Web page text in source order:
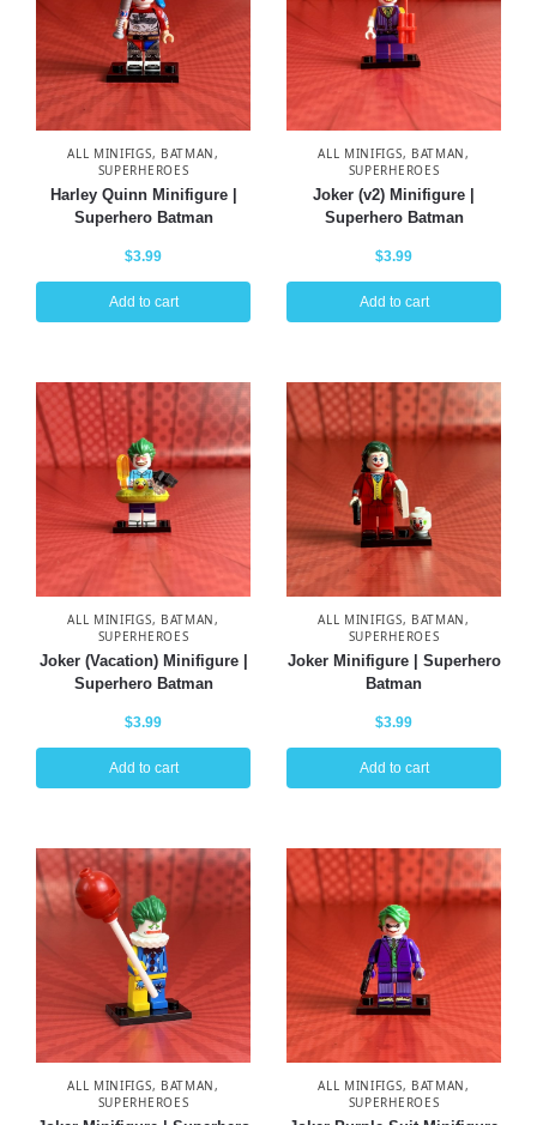
ALL MINIFIGS, BATMAN,
SUPERHEROES
Harley Quinn Minifigure |
Superhero Batman
$3.99
Add to cart
ALL MINIFIGS, BATMAN,
SUPERHEROES
Joker (v2) Minifigure |
Superhero Batman
$3.99
Add to cart
ALL MINIFIGS, BATMAN,
SUPERHEROES
Joker (Vacation) Minifigure |
Superhero Batman
$3.99
Add to cart
ALL MINIFIGS, BATMAN,
SUPERHEROES
Joker Minifigure | Superhero
Batman
$3.99
Add to cart
ALL MINIFIGS, BATMAN,
SUPERHEROES
ALL MINIFIGS, BATMAN,
SUPERHEROES